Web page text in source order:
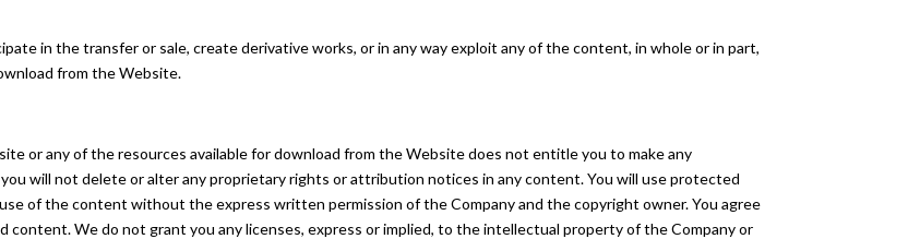
in the transfer or sale, create derivative works, or in any way exploit any of the content, in whole or in part,
from the Website.
or any of the resources available for download from the Website does not entitle you to make any
will not delete or alter any proprietary rights or attribution notices in any content. You will use protected
of the content without the express written permission of the Company and the copyright owner. You agree
We do not grant you any licenses, express or implied, to the intellectual property of the Company or